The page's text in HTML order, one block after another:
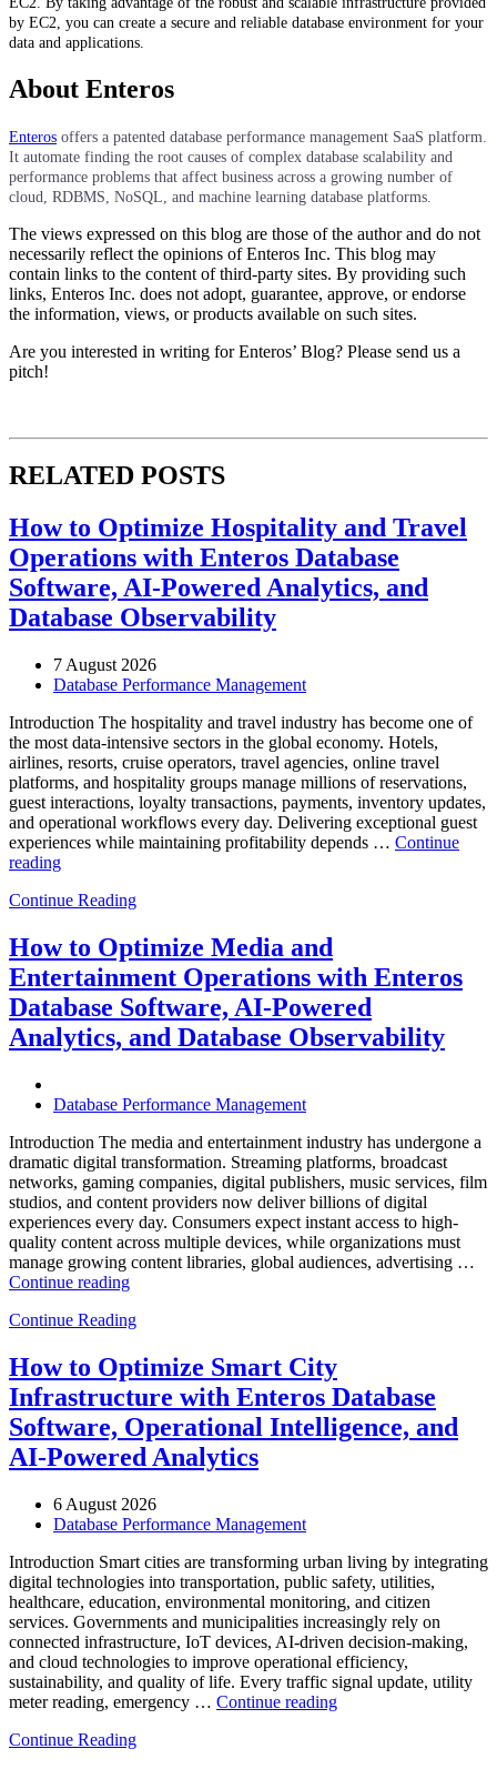
by EC2, you can create a secure and reliable database environment for your
data and applications.
About Enteros
Enteros offers a patented database performance management SaaS platform.
It automate finding the root causes of complex database scalability and
performance problems that affect business across a growing number of
cloud, RDBMS, NoSQL, and machine learning database platforms.
The views expressed on this blog are those of the author and do not
necessarily reflect the opinions of Enteros Inc. This blog may
contain links to the content of third-party sites. By providing such
links, Enteros Inc. does not adopt, guarantee, approve, or endorse
the information, views, or products available on such sites.
Are you interested in writing for Enteros’ Blog? Please send us a
pitch!
RELATED POSTS
How to Optimize Hospitality and Travel
Operations with Enteros Database
Software, AI-Powered Analytics, and
Database Observability
7 August 2026
Database Performance Management
Introduction The hospitality and travel industry has become one of
the most data-intensive sectors in the global economy. Hotels,
airlines, resorts, cruise operators, travel agencies, online travel
platforms, and hospitality groups manage millions of reservations,
guest interactions, loyalty transactions, payments, inventory updates,
and operational workflows every day. Delivering exceptional guest
experiences while maintaining profitability depends … Continue
reading“How
Optimize
and
Travel
Operations
with
Enteros
Database
Powered
and
Database
Observability”
Continue Reading
How to Optimize Media and
Entertainment Operations with Enteros
Database Software, AI-Powered
Analytics, and Database Observability
Database Performance Management
Introduction The media and entertainment industry has undergone a
dramatic digital transformation. Streaming platforms, broadcast
networks, gaming companies, digital publishers, music services, film
studios, and content providers now deliver billions of digital
experiences every day. Consumers expect instant access to high-
quality content across multiple devices, while organizations must
manage growing content libraries, global audiences, advertising …
Continue reading“How
Optimize
and
Entertainment
Operations
with
Enteros
Database
AI-
Powered
and
Database
Observability”
Continue Reading
How to Optimize Smart City
Infrastructure with Enteros Database
Software, Operational Intelligence, and
AI-Powered Analytics
6 August 2026
Database Performance Management
Introduction Smart cities are transforming urban living by integrating
digital technologies into transportation, public safety, utilities,
healthcare, education, environmental monitoring, and citizen
services. Governments and municipalities increasingly rely on
connected infrastructure, IoT devices, AI-driven decision-making,
and cloud technologies to improve operational efficiency,
sustainability, and quality of life. Every traffic signal update, utility
meter reading, emergency … Continue reading“How
Continue Reading